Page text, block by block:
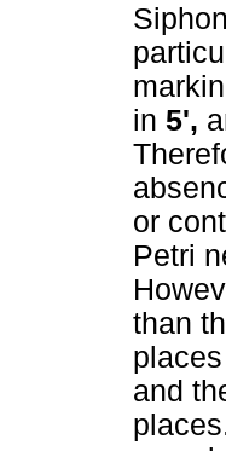
in 5',
or
Petri
than
and